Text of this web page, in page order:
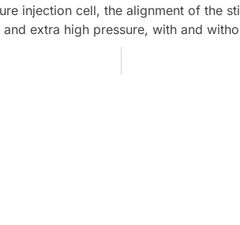
injection cell, the alignment of the
extra high pressure, with and